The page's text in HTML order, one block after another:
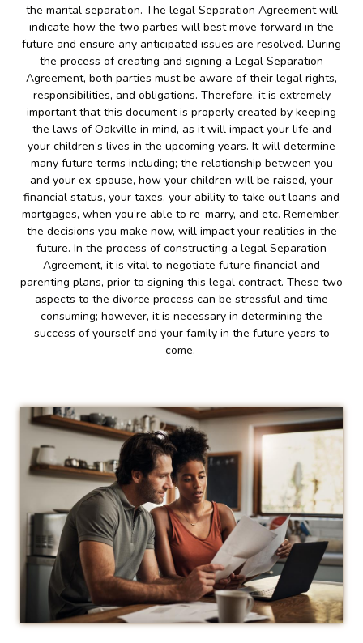
the marital separation. The legal Separation Agreement will
indicate how the two parties will best move forward in the
future and ensure any anticipated issues are resolved. During
the process of creating and signing a Legal Separation
Agreement, both parties must be aware of their legal rights,
responsibilities, and obligations. Therefore, it is extremely
important that this document is properly created by keeping
the laws of Oakville in mind, as it will impact your life and
your children’s lives in the upcoming years. It will determine
many future terms including; the relationship between you
and your ex-spouse, how your children will be raised, your
financial status, your taxes, your ability to take out loans and
mortgages, when you’re able to re-marry, and etc. Remember,
the decisions you make now, will impact your realities in the
future. In the process of constructing a legal Separation
Agreement, it is vital to negotiate future financial and
parenting plans, prior to signing this legal contract. These two
aspects to the divorce process can be stressful and time
consuming; however, it is necessary in determining the
success of yourself and your family in the future years to
come.